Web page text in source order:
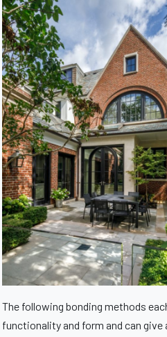
The following bonding methods
functionality and form and can